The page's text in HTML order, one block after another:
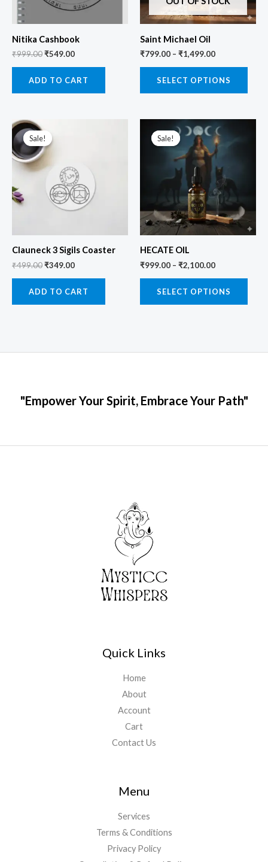
Nitika Cashbook
₹999.00₹549.00
ADD TO CART
Saint Michael Oil
₹799.00 – ₹1,499.00
SELECT OPTIONS
Sale!
Sale!
Clauneck 3 Sigils Coaster
₹499.00
price
was:
₹499.00.
₹349.00
ADD TO CART
Sale!
Sale!
HECATE OIL
₹999.00 – ₹2,100.00
SELECT OPTIONS
"Empower Your Spirit, Embrace Your Path"
Quick Links
Home
About
Account
Cart
Contact Us
Menu
Services
Terms & Conditions
Privacy Policy